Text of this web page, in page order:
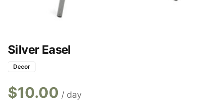
Silver Easel
Decor
$10.00 / day